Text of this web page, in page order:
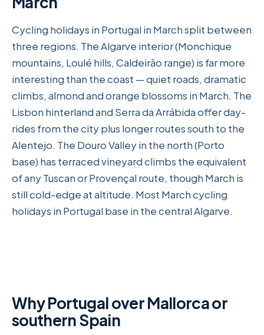
Cycling holidays in Portugal in March split between
three regions. The Algarve interior (Monchique
mountains, Loulé hills, Caldeirão range) is far more
interesting than the coast — quiet roads, dramatic
climbs, almond and orange blossoms in March. The
Lisbon hinterland and Serra da Arrábida offer day-
rides from the city plus longer routes south to the
Alentejo. The Douro Valley in the north (Porto
base) has terraced vineyard climbs the equivalent
of any Tuscan or Provençal route, though March is
still cold-edge at altitude. Most March cycling
holidays in Portugal base in the central Algarve.
Why Portugal over Mallorca or
southern Spain